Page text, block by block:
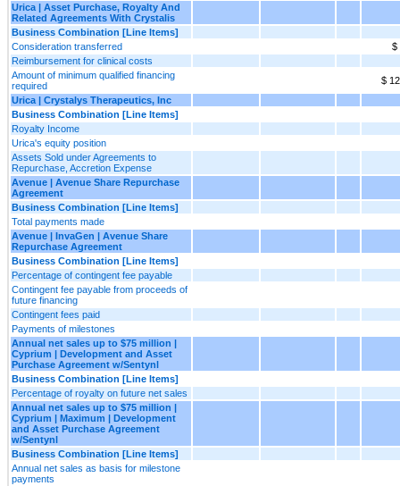
Urica | Asset Purchase, Royalty And
Related Agreements With Crystalis
Business Combination [Line Items]
Consideration transferred
$
Reimbursement for clinical costs
Amount of minimum qualified financing
required
$
Urica | Crystalys Therapeutics, Inc
Business Combination [Line Items]
Royalty Income
Urica's equity position
Assets Sold under Agreements to
Repurchase, Accretion Expense
Avenue | Avenue Share Repurchase
Agreement
Business Combination [Line Items]
Total payments made
Avenue | InvaGen | Avenue Share
Repurchase Agreement
Business Combination [Line Items]
Percentage of contingent fee payable
Contingent fee payable from proceeds of
future financing
Contingent fees paid
Payments of milestones
Annual net sales up to $75 million |
Cyprium | Development and Asset
Purchase Agreement w/Sentynl
Business Combination [Line Items]
Percentage of royalty on future net sales
Annual net sales up to $75 million |
Cyprium | Maximum | Development
and Asset Purchase Agreement
w/Sentynl
Business Combination [Line Items]
Annual net sales as basis for milestone
payments